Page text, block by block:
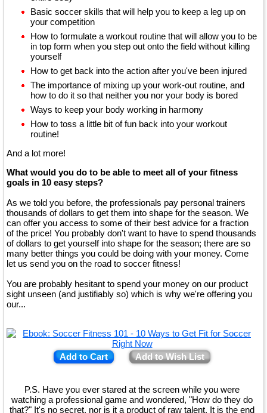
Basic soccer skills that will help you to keep a leg up on
your competition
How to formulate a workout routine that will allow you to be
in top form when you step out onto the field without killing
yourself
How to get back into the action after you've been injured
The importance of mixing up your work-out routine, and
how to do it so that neither you nor your body is bored
Ways to keep your body working in harmony
How to toss a little bit of fun back into your workout
routine!
And a lot more!
What would you do to be able to meet all of your fitness
goals in 10 easy steps?
As we told you before, the professionals pay personal trainers
thousands of dollars to get them into shape for the season. We
can offer you access to some of their best advice for a fraction
of the price! You probably don't want to have to spend thousands
of dollars to get yourself into shape for the season; there are so
many better things you could be doing with your money. Come
let us send you on the road to soccer fitness!
You are probably hesitant to spend your money on our product
sight unseen (and justifiably so) which is why we're offering you
our...
Add to Cart Add to Wish List
P.S. Have you ever stared at the screen while you were
watching a professional game and wondered, "How do they do
that?" It's no secret, nor is it a product of raw talent. It is the end